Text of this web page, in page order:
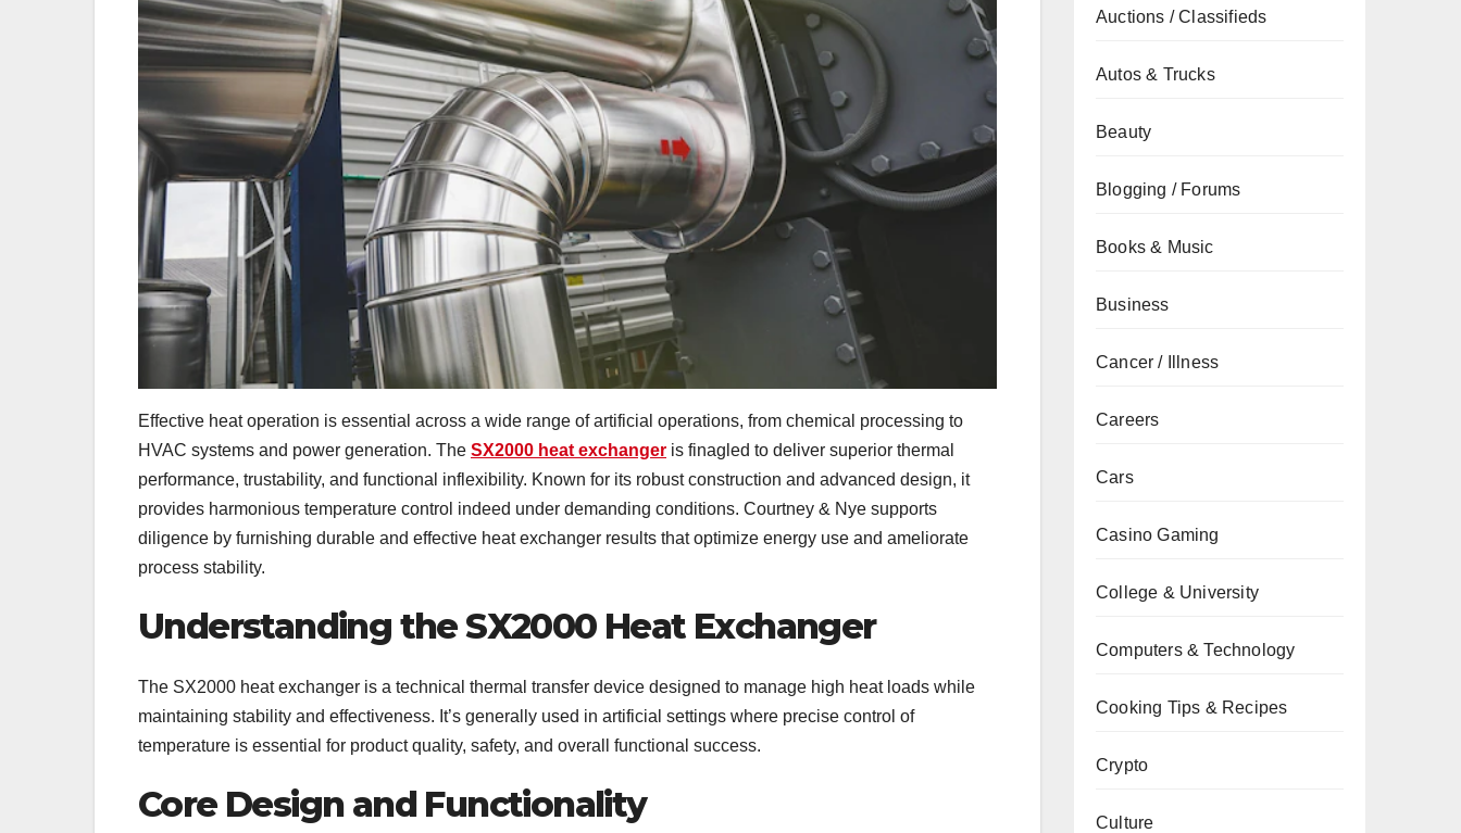
Effective heat operation is essential across a wide range of artificial operations, from chemical processing to
HVAC systems and power generation. The SX2000 heat exchanger is finagled to deliver superior thermal
performance, trustability, and functional inflexibility. Known for its robust construction and advanced design, it
provides harmonious temperature control indeed under demanding conditions. Courtney & Nye supports
diligence by furnishing durable and effective heat exchanger results that optimize energy use and ameliorate
process stability.
Understanding the SX2000 Heat Exchanger
The SX2000 heat exchanger is a technical thermal transfer device designed to manage high heat loads while
maintaining stability and effectiveness. It’s generally used in artificial settings where precise control of
temperature is essential for product quality, safety, and overall functional success.
Core Design and Functionality
Auctions / Classifieds
Autos & Trucks
Beauty
Blogging / Forums
Books & Music
Business
Cancer / Illness
Careers
Cars
Casino Gaming
College & University
Computers & Technology
Cooking Tips & Recipes
Crypto
Culture